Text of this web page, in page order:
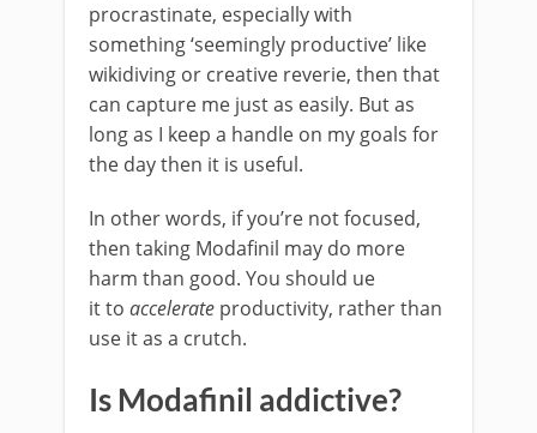
procrastinate, especially with
something ‘seemingly productive’ like
wikidiving or creative reverie, then that
can capture me just as easily. But as
long as I keep a handle on my goals for
the day then it is useful.
In other words, if you’re not focused,
then taking Modafinil may do more
harm than good. You should ue
it to accelerate productivity, rather than
use it as a crutch.
Is Modafinil addictive?